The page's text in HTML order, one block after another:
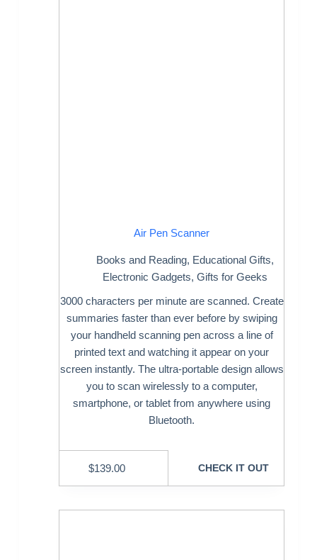
Air Pen Scanner
Books and Reading, Educational Gifts,
Electronic Gadgets, Gifts for Geeks
3000 characters per minute are scanned. Create
summaries faster than ever before by swiping
your handheld scanning pen across a line of
printed text and watching it appear on your
screen instantly. The ultra-portable design allows
you to scan wirelessly to a computer,
smartphone, or tablet from anywhere using
Bluetooth.
$139.00 CHECK IT OUT